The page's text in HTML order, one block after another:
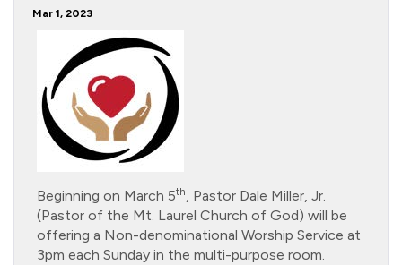
Mar 1, 2023
Beginning on March 5th, Pastor Dale Miller, Jr.
(Pastor of the Mt. Laurel Church of God) will be
offering a Non-denominational Worship Service at
3pm each Sunday in the multi-purpose room.